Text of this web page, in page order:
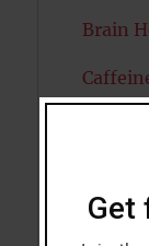
Brain
Child
Get